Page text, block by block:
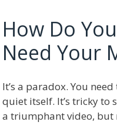
How Do
Need Your
It’s a paradox. You
quiet itself. It’s tricky to
a triumphant video, but